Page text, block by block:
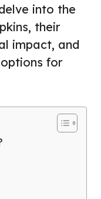
into the
their
impact, and
for